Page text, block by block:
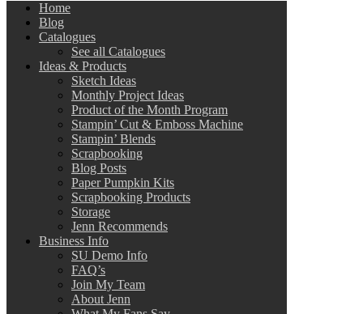
Home
Blog
Catalogues
See all Catalogues
Ideas & Products
Sketch Ideas
Monthly Project Ideas
Product of the Month Program
Stampin’ Cut & Emboss Machine
Stampin’ Blends
Scrapbooking
Blog Posts
Paper Pumpkin Kits
Scrapbooking Products
Storage
Jenn Recommends
Business Info
SU Demo Info
FAQ’s
Join My Team
About Jenn